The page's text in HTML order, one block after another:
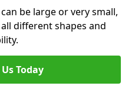
be large or very small,
different shapes and
Today